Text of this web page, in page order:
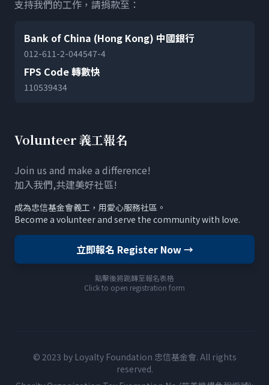
支持我們的工作，請捐款至：
Bank of China (Hong Kong) 中國銀行
012-611-2-044547-4
FPS Code 轉數快
110539434
Volunteer 義工報名
Join us and make a difference!
加入我們,共建美好社區!
成為忠信基金會義工，用愛心服務社區。
Become a volunteer and serve the community with love.
立即報名 Register Now →
點擊後將跳轉至報名表格
Click to open registration form
© 2023 by Loyalty Foundation 忠信基金會. All rights
reserved.